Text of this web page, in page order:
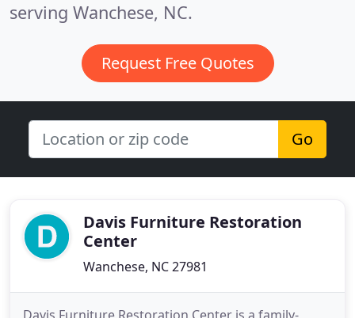
serving Wanchese, NC.
Request Free Quotes
Go
Davis Furniture Restoration
Center
Wanchese, NC 27981